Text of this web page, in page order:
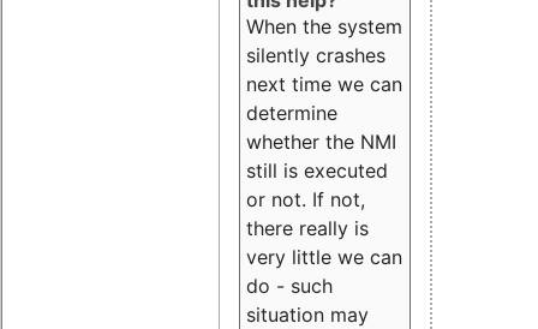
When the system
silently crashes
next time we can
determine
whether the NMI
still is executed
or not. If not,
there really is
very little we can
do - such
situation may